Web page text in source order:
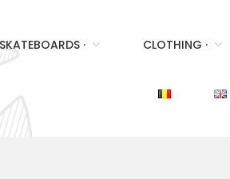
SKATEBOARDS · CLOTHING ·